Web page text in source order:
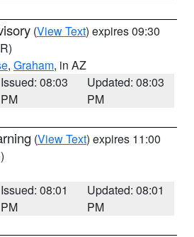
(View Text) expires 09:30
, Graham, in AZ
Issued: 08:03
PM
Updated: 08:03
PM
(View Text) expires 11:00
Issued: 08:01
PM
Updated: 08:01
PM